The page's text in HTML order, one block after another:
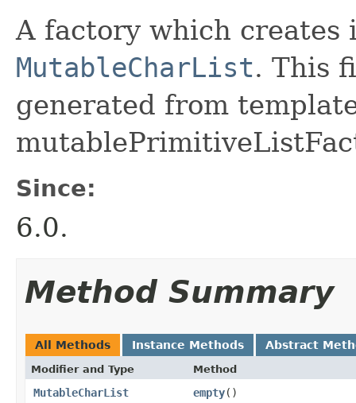
A factory which creates
MutableCharList. This
generated from
Since:
6.0.
Method Summary
All Methods Instance Methods Abstract
Modifier and Type Method
MutableCharList empty​()